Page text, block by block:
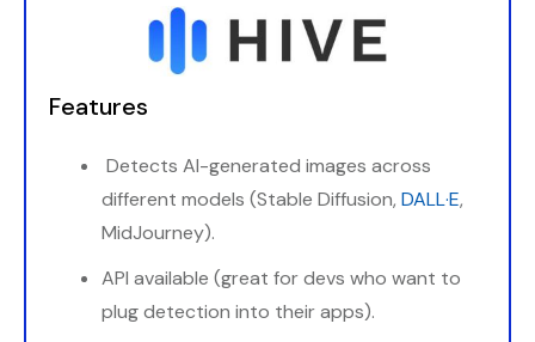
Features
Detects AI-generated images across
different models (Stable Diffusion, DALL·E,
MidJourney).
API available (great for devs who want to
plug detection into their apps).